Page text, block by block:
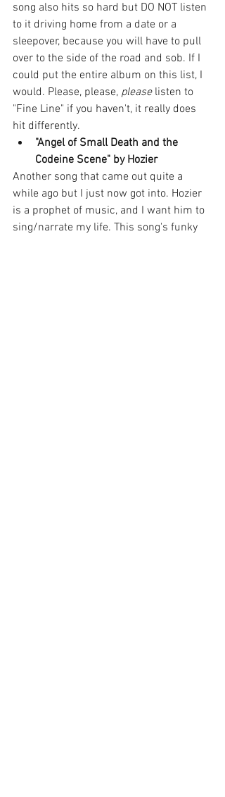
song also hits so hard but DO NOT listen
to it driving home from a date or a
sleepover, because you will have to pull
over to the side of the road and sob. If I
could put the entire album on this list, I
would. Please, please, please listen to
"Fine Line" if you haven't, it really does
hit differently.
"Angel of Small Death and the
Codeine Scene" by Hozier
Another song that came out quite a
while ago but I just now got into. Hozier
is a prophet of music, and I want him to
sing/narrate my life. This song's funky